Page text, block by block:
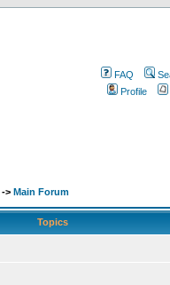
FAQ
Profile
-> Main Forum
Topics